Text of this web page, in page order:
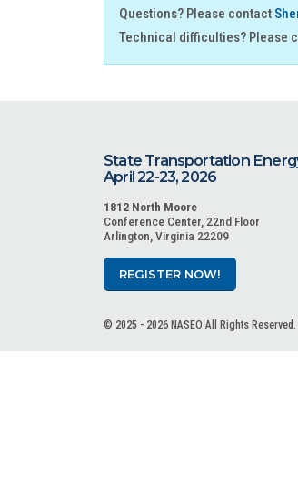
Questions? Please contact
Technical difficulties? Please
State Transportation
April 22-23, 2026
1812 North Moore
Conference Center, 22nd Floor
Arlington, Virginia 22209
REGISTER NOW!
© 2025 - 2026 NASEO All Rights Reserved. |